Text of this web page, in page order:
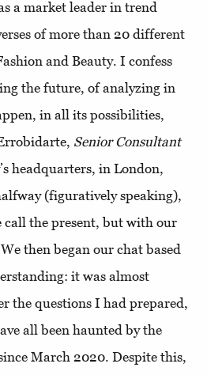
a market leader in trend
of more than 20 different
and Beauty. I confess
the future, of analyzing in
in all its possibilities,
Senior Consultant
headquarters, in London,
(figuratively speaking),
call the present, but with our
then began our chat based
it was almost
the questions I had prepared,
all been haunted by the
March 2020. Despite this,